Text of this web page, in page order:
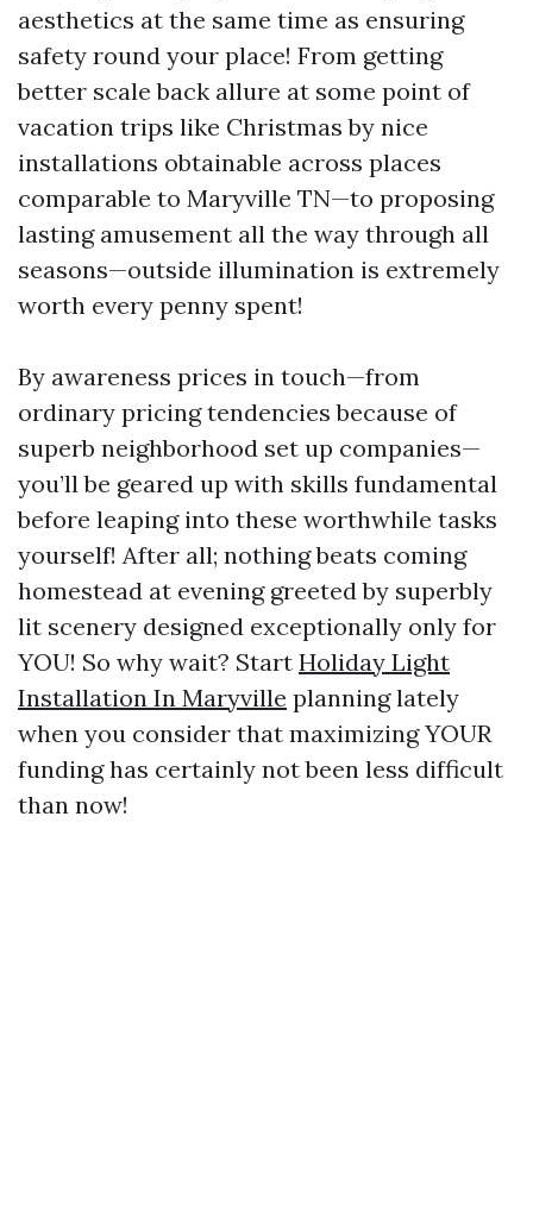
aesthetics at the same time as ensuring
safety round your place! From getting
better scale back allure at some point of
vacation trips like Christmas by nice
installations obtainable across places
comparable to Maryville TN—to proposing
lasting amusement all the way through all
seasons—outside illumination is extremely
worth every penny spent!
By awareness prices in touch—from
ordinary pricing tendencies because of
superb neighborhood set up companies—
you’ll be geared up with skills fundamental
before leaping into these worthwhile tasks
yourself! After all; nothing beats coming
homestead at evening greeted by superbly
lit scenery designed exceptionally only for
YOU! So why wait? Start Holiday Light
Installation In Maryville planning lately
when you consider that maximizing YOUR
funding has certainly not been less difficult
than now!